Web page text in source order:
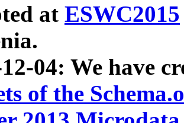
at ESWC2015
04: We have
of the